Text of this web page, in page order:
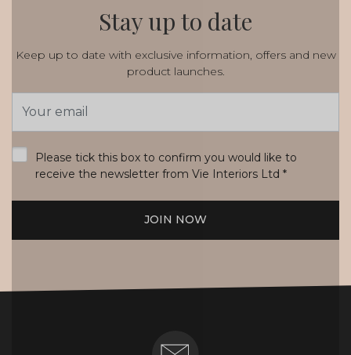
Stay up to date
Keep up to date with exclusive information, offers and new
product launches.
Address
Please tick this box to confirm you would like to
receive the newsletter from Vie Interiors Ltd *
JOIN NOW